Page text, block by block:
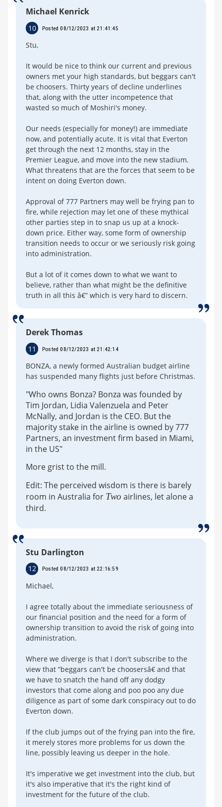
Michael Kenrick
10 Posted 08/12/2023 at 21:41:45
Stu,
It would be nice to think our current and previous
owners met your high standards, but beggars can't
be choosers. Thirty years of decline underlines
that, along with the utter incompetence that
wasted so much of Moshiri's money.
Our needs (especially for money!) are immediate
now, and potentially acute. It is vital that Everton
get through the next 12 months, stay in the
Premier League, and move into the new stadium.
What threatens that are the forces that seem to be
intent on doing Everton down.
Approval of 777 Partners may well be frying pan to
fire, while rejection may let one of these mythical
other parties step in to snap us up at a knock-
down price. Either way, some form of ownership
transition needs to occur or we seriously risk going
into administration.
But a lot of it comes down to what we want to
believe, rather than what might be the definitive
truth in all this â€” which is very hard to discern.
Derek Thomas
11 Posted 08/12/2023 at 21:42:14
BONZA, a newly formed Australian budget airline
has suspended many flights just before Christmas.
"Who owns Bonza? Bonza was founded by
Tim Jordan, Lidia Valenzuela and Peter
McNally, and Jordan is the CEO. But the
majority stake in the airline is owned by 777
Partners, an investment firm based in Miami,
in the US"
More grist to the mill.
Edit: The perceived wisdom is there is barely
room in Australia for Twoairlines, let alone a
third.
Stu Darlington
12 Posted 08/12/2023 at 22:16:59
Michael,
I agree totally about the immediate seriousness of
our financial position and the need for a form of
ownership transition to avoid the risk of going into
administration.
Where we diverge is that I don't subscribe to the
view that “beggars can't be choosersâ€ and that
we have to snatch the hand off any dodgy
investors that come along and poo poo any due
diligence as part of some dark conspiracy out to do
Everton down.
If the club jumps out of the frying pan into the fire,
it merely stores more problems for us down the
line, possibly leaving us deeper in the hole.
It's imperative we get investment into the club, but
it's also imperative that it's the right kind of
investment for the future of the club.